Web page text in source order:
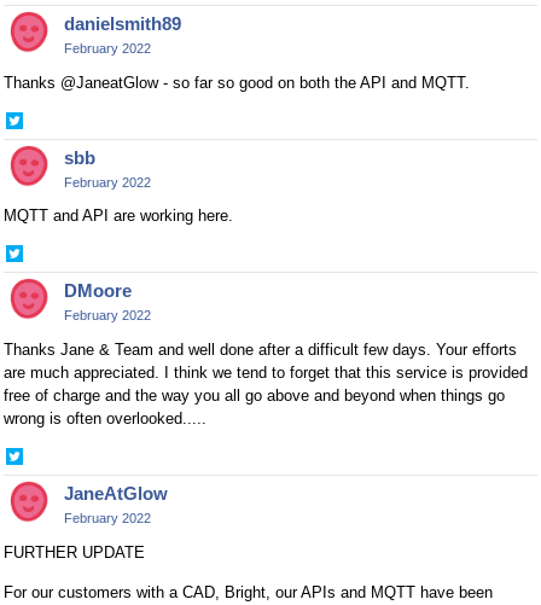
on
Twitterdanielsmith89
February 2022
Thanks @JaneatGlow - so far so good on both the API and MQTT.
on
Twittersbb
February 2022
MQTT and API are working here.
on
TwitterDMoore
February 2022
Thanks Jane & Team and well done after a difficult few days. Your efforts
are much appreciated. I think we tend to forget that this service is provided
free of charge and the way you all go above and beyond when things go
wrong is often overlooked.....
on
TwitterJaneAtGlow
February 2022
FURTHER UPDATE
For our customers with a CAD, Bright, our APIs and MQTT have been